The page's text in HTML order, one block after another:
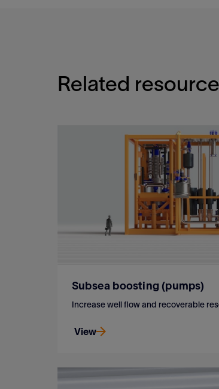
Related
Subsea boosting (pumps)
Increase well flow and recoverable
View
Increase well flow and recoverable